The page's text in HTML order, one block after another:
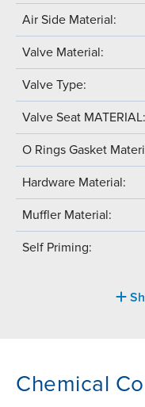
Air Side Material:
Valve Material:
Valve Type:
Valve Seat MATERIAL:
O Rings Gasket
Hardware Material:
Muffler Material:
Self Priming:
Chemical